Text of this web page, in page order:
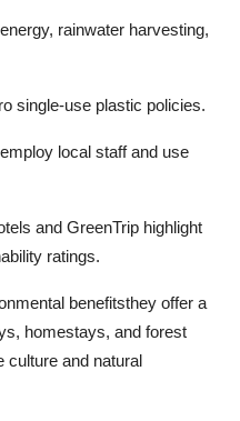
rainwater harvesting,
single-use plastic policies.
local staff and use
and GreenTrip highlight
ratings.
benefitsthey offer a
homestays, and forest
culture and natural